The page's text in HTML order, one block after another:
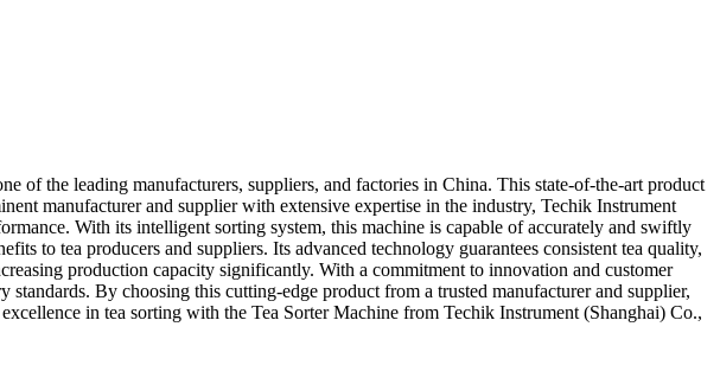
of the leading manufacturers, suppliers, and factories in China. This state-of-the-art product
manufacturer and supplier with extensive expertise in the industry, Techik Instrument
With its intelligent sorting system, this machine is capable of accurately and swiftly
to tea producers and suppliers. Its advanced technology guarantees consistent tea quality,
production capacity significantly. With a commitment to innovation and customer
By choosing this cutting-edge product from a trusted manufacturer and supplier,
in tea sorting with the Tea Sorter Machine from Techik Instrument (Shanghai) Co.,